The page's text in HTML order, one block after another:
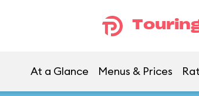
At a Glance Menus & Prices